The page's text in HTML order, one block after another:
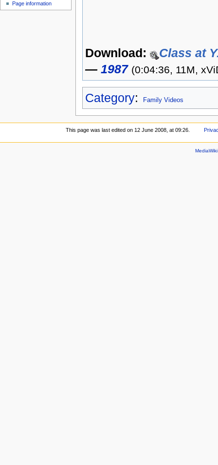
Download:
Class at
— 1987 (0:04:36, 11M,
Category: Family Videos
Page information
This page was last edited on 12 June 2008, at 09:26.